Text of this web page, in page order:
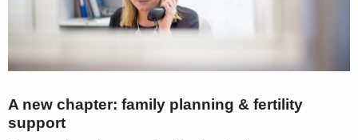
A new chapter: family planning & fertility
support